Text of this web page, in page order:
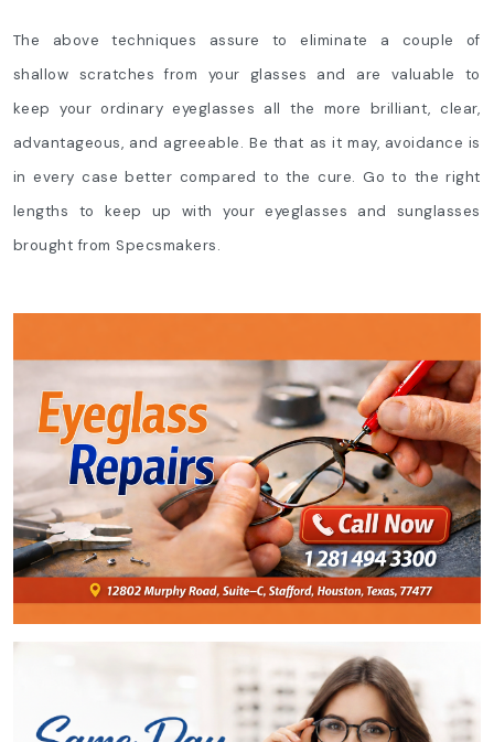
The above techniques assure to eliminate a couple of
shallow scratches from your glasses and are valuable to
keep your ordinary eyeglasses all the more brilliant, clear,
advantageous, and agreeable. Be that as it may, avoidance is
in every case better compared to the cure. Go to the right
lengths to keep up with your eyeglasses and sunglasses
brought from Specsmakers.